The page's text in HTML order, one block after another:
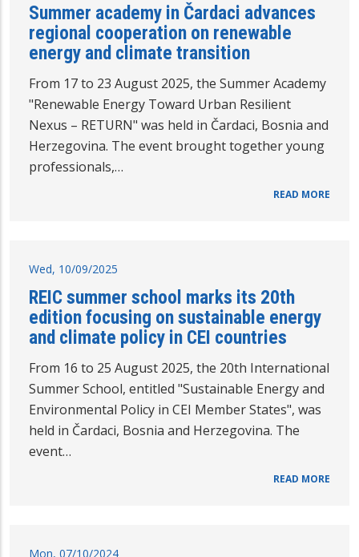
Summer academy in Čardaci advances
regional cooperation on renewable
energy and climate transition
From 17 to 23 August 2025, the Summer Academy
"Renewable Energy Toward Urban Resilient
Nexus – RETURN" was held in Čardaci, Bosnia and
Herzegovina. The event brought together young
professionals,…
READ MORE
Wed, 10/09/2025
REIC summer school marks its 20th
edition focusing on sustainable energy
and climate policy in CEI countries
From 16 to 25 August 2025, the 20th International
Summer School, entitled "Sustainable Energy and
Environmental Policy in CEI Member States", was
held in Čardaci, Bosnia and Herzegovina. The
event…
READ MORE
Mon, 07/10/2024